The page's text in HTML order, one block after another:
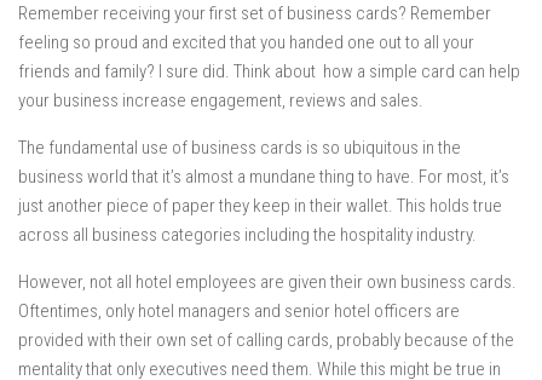
Remember receiving your first set of business cards? Remember
feeling so proud and excited that you handed one out to all your
friends and family? I sure did. Think about how a simple card can help
your business increase engagement, reviews and sales.
The fundamental use of business cards is so ubiquitous in the
business world that it’s almost a mundane thing to have. For most, it’s
just another piece of paper they keep in their wallet. This holds true
across all business categories including the hospitality industry.
However, not all hotel employees are given their own business cards.
Oftentimes, only hotel managers and senior hotel officers are
provided with their own set of calling cards, probably because of the
mentality that only executives need them. While this might be true in